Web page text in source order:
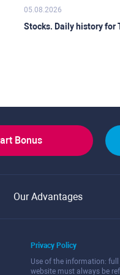
05.08.2026
Stocks. Daily history for
Bonus
Our Advantages
Privacy Policy
Use of the information:
website must always be